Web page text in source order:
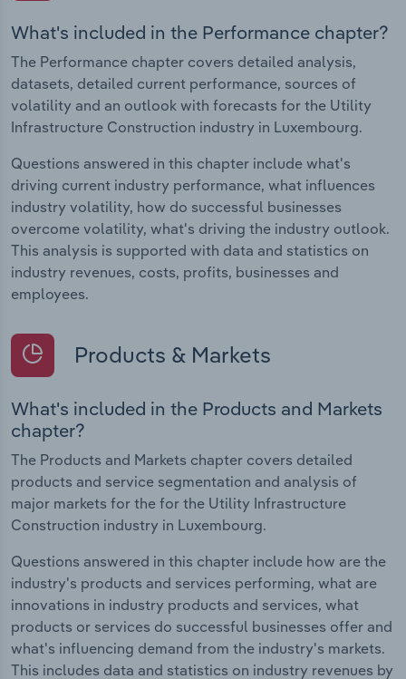
What's included in the Performance chapter?
The Performance chapter covers detailed analysis,
datasets, detailed current performance, sources of
volatility and an outlook with forecasts for the Utility
Infrastructure Construction industry in Luxembourg.
Questions answered in this chapter include what's
driving current industry performance, what influences
industry volatility, how do successful businesses
overcome volatility, what's driving the industry outlook.
This analysis is supported with data and statistics on
industry revenues, costs, profits, businesses and
employees.
Products & Markets
What's included in the Products and Markets
chapter?
The Products and Markets chapter covers detailed
products and service segmentation and analysis of
major markets for the for the Utility Infrastructure
Construction industry in Luxembourg.
Questions answered in this chapter include how are the
industry's products and services performing, what are
innovations in industry products and services, what
products or services do successful businesses offer and
what's influencing demand from the industry's markets.
This includes data and statistics on industry revenues by